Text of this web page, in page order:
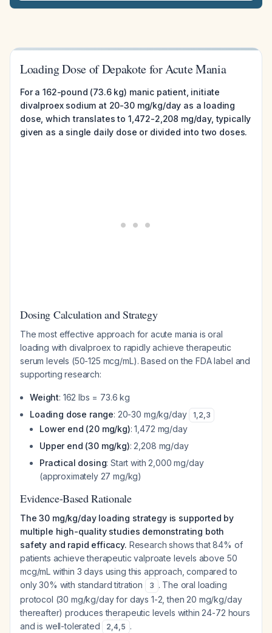
Loading Dose of Depakote for Acute Mania
For a 162-pound (73.6 kg) manic patient, initiate
divalproex sodium at 20-30 mg/kg/day as a loading
dose, which translates to 1,472-2,208 mg/day, typically
given as a single daily dose or divided into two doses.
Dosing Calculation and Strategy
The most effective approach for acute mania is oral
loading with divalproex to rapidly achieve therapeutic
serum levels (50-125 mcg/mL). Based on the FDA label and
supporting research:
Weight: 162 lbs = 73.6 kg
Loading dose range: 20-30 mg/kg/day 1,2,3
Lower end (20 mg/kg): 1,472 mg/day
Upper end (30 mg/kg): 2,208 mg/day
Practical dosing: Start with 2,000 mg/day
(approximately 27 mg/kg)
Evidence-Based Rationale
The 30 mg/kg/day loading strategy is supported by
multiple high-quality studies demonstrating both
safety and rapid efficacy. Research shows that 84% of
patients achieve therapeutic valproate levels above 50
mcg/mL within 3 days using this approach, compared to
only 30% with standard titration
3 . The oral loading
protocol (30 mg/kg/day for days 1-2, then 20 mg/kg/day
thereafter) produces therapeutic levels within 24-72 hours
and is well-tolerated
2,4,5 .